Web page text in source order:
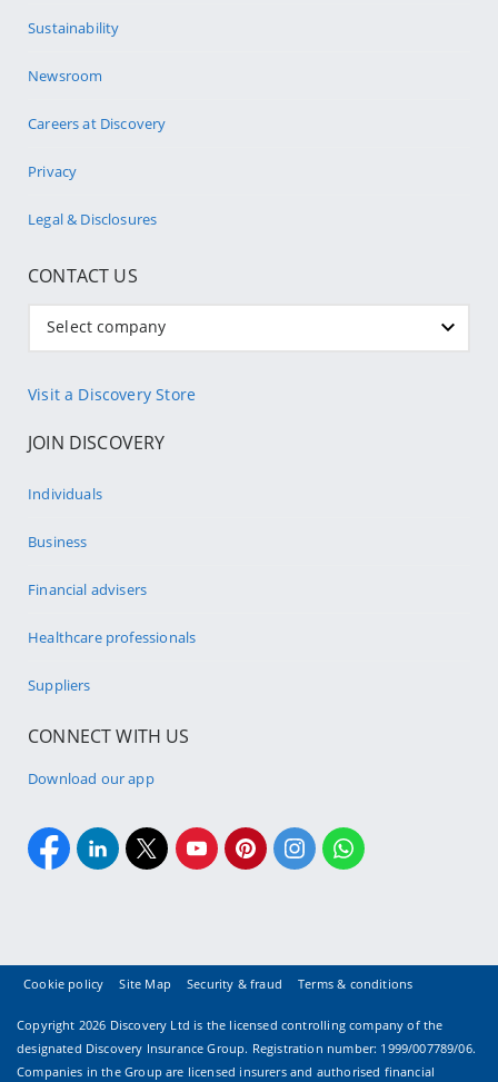
Sustainability
Newsroom
Careers at Discovery
Privacy
Legal & Disclosures
CONTACT US
Select company
Visit a Discovery Store
JOIN DISCOVERY
Individuals
Business
Financial advisers
Healthcare professionals
Suppliers
CONNECT WITH US
Download our app
Cookie policy Site Map Security & fraud Terms & conditions
Copyright 2026 Discovery Ltd is the licensed controlling company of the
designated Discovery Insurance Group. Registration number: 1999/007789/06.
Companies in the Group are licensed insurers and authorised financial